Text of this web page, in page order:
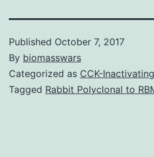
Published October 7, 2017
By biomasswars
Categorized as CCK-
Tagged Rabbit Polyclonal to